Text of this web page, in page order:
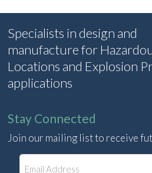
Specialists in design and
manufacture for
Locations and Explosion
applications
Stay Connected
Join our mailing list to receive